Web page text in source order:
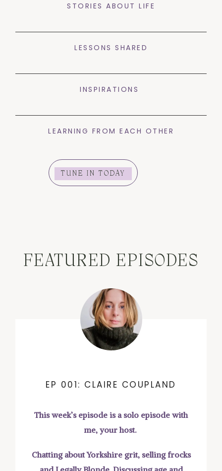
STORIES ABOUT LIFE
LESSONS SHARED
INSPIRATIONS
LEARNING FROM EACH OTHER
TUNE IN TODAY
FEATURED EPISODES
EP 001: CLAIRE COUPLAND
This week’s episode is a solo episode with
me, your host.
Chatting about Yorkshire grit, selling frocks